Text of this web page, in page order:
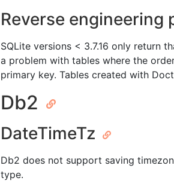
Reverse engineering
SQLite versions < 3.7.16 only return
a problem with tables where the
primary key. Tables created with
Db2
DateTimeTz
Db2 does not support saving
type.